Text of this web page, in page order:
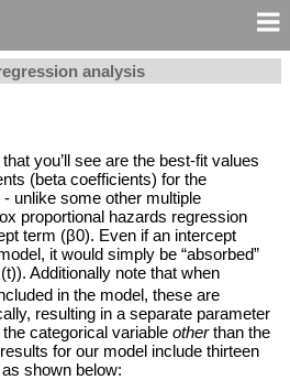
analysis
you’ll see are the best-fit values
(beta coefficients) for the
unlike some other multiple
proportional hazards regression
term (β0). Even if an intercept
it would simply be “absorbed”
(t)). Additionally note that when
in the model, these are
resulting in a separate parameter
categorical variableotherthan the
for our model include thirteen
shown below: